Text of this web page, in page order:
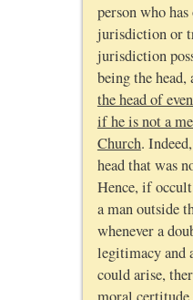
person who
jurisdiction or
jurisdiction
being the head,
the head of
if he is not a
Church.
head that was
Hence, if
a man outside
whenever a
legitimacy and
could arise,